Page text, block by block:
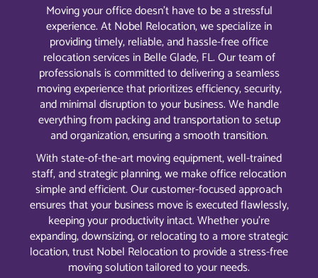
Moving your office doesn’t have to be a stressful
experience. At Nobel Relocation, we specialize in
providing timely, reliable, and hassle-free office
relocation services in Belle Glade, FL. Our team of
professionals is committed to delivering a seamless
moving experience that prioritizes efficiency, security,
and minimal disruption to your business. We handle
everything from packing and transportation to setup
and organization, ensuring a smooth transition.
With state-of-the-art moving equipment, well-trained
staff, and strategic planning, we make office relocation
simple and efficient. Our customer-focused approach
ensures that your business move is executed flawlessly,
keeping your productivity intact. Whether you’re
expanding, downsizing, or relocating to a more strategic
location, trust Nobel Relocation to provide a stress-free
moving solution tailored to your needs.